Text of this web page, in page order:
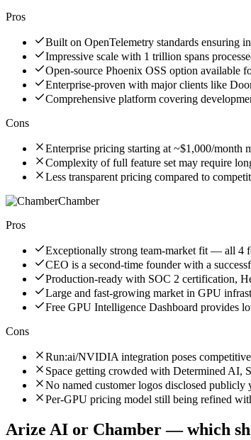
Pros
Built on OpenTelemetry standards ensuring
Impressive scale with 1 trillion spans
Open-source Phoenix OSS option available
Enterprise-proven with major clients like
Comprehensive platform covering
Cons
Enterprise pricing starting at ~$1,000/month
Complexity of full feature set may require
Less transparent pricing compared to
Chamber
Pros
Exceptionally strong team-market fit — all 4
CEO is a second-time founder with a
Production-ready with SOC 2 certification,
Large and fast-growing market in GPU
Free GPU Intelligence Dashboard provides
Cons
Run:ai/NVIDIA integration poses
Space getting crowded with Determined AI,
No named customer logos disclosed publicly
Per-GPU pricing model still being refined
Arize AI or Chamber— which